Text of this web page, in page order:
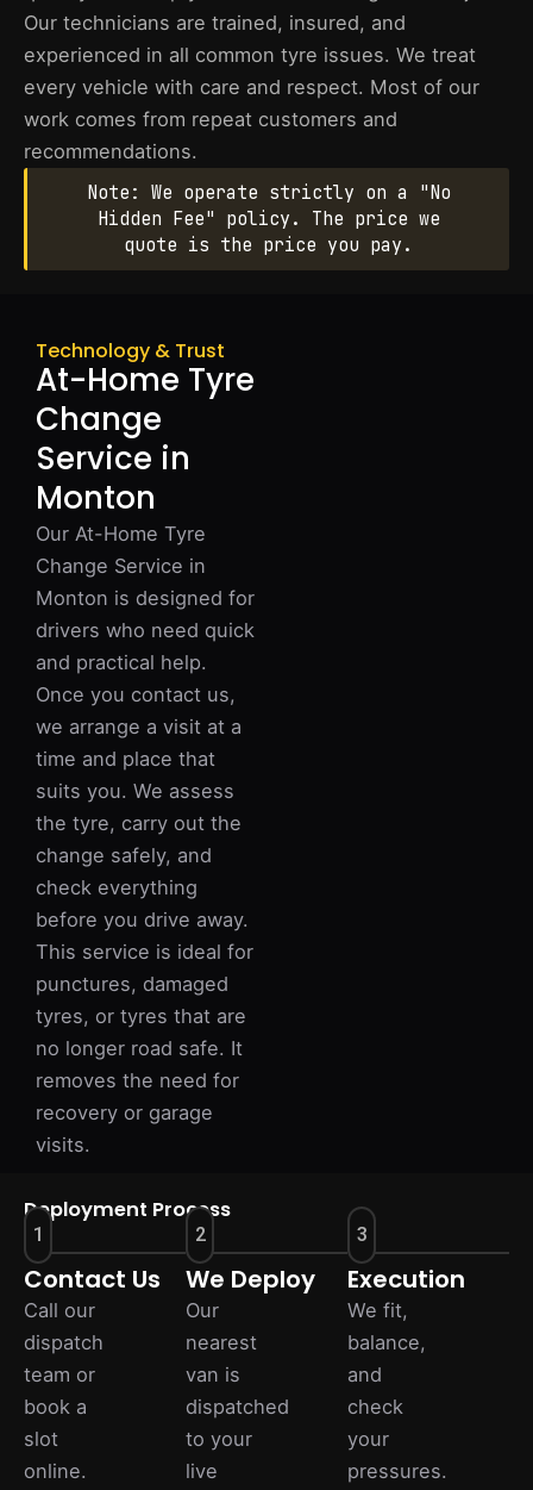
Our technicians are trained, insured, and
experienced in all common tyre issues. We treat
every vehicle with care and respect. Most of our
work comes from repeat customers and
recommendations.
Note: We operate strictly on a "No
Hidden Fee" policy. The price we
quote is the price you pay.
Technology & Trust
At-Home Tyre
Change
Service in
Monton
Our At-Home Tyre
Change Service in
Monton is designed for
drivers who need quick
and practical help.
Once you contact us,
we arrange a visit at a
time and place that
suits you. We assess
the tyre, carry out the
change safely, and
check everything
before you drive away.
This service is ideal for
punctures, damaged
tyres, or tyres that are
no longer road safe. It
removes the need for
recovery or garage
visits.
Deployment Process
1
Contact Us
Call our
dispatch
team or
book a
slot
online.
2
We Deploy
Our
nearest
van is
dispatched
to your
live
3
Execution
We fit,
balance,
and
check
your
pressures.